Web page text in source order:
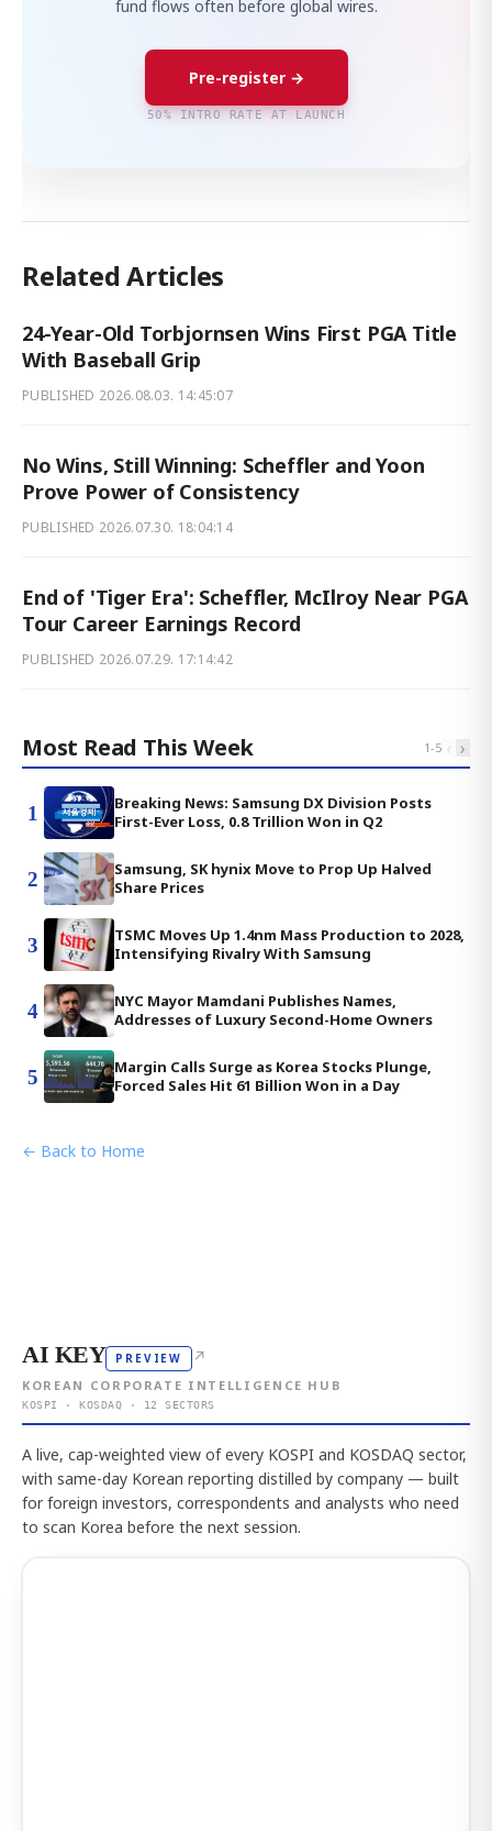
fund flows often before global wires.
Pre-register →
50% INTRO RATE AT LAUNCH
Related Articles
24-Year-Old Torbjornsen Wins First PGA Title
With Baseball Grip
PUBLISHED 2026.08.03. 14:45:07
No Wins, Still Winning: Scheffler and Yoon
Prove Power of Consistency
PUBLISHED 2026.07.30. 18:04:14
End of 'Tiger Era': Scheffler, McIlroy Near PGA
Tour Career Earnings Record
PUBLISHED 2026.07.29. 17:14:42
Most Read This Week 1-5 ‹ ›
1
Breaking News: Samsung DX Division Posts
First-Ever Loss, 0.8 Trillion Won in Q2
2
Samsung, SK hynix Move to Prop Up Halved
Share Prices
3
TSMC Moves Up 1.4nm Mass Production to 2028,
Intensifying Rivalry With Samsung
4
NYC Mayor Mamdani Publishes Names,
Addresses of Luxury Second-Home Owners
5
Margin Calls Surge as Korea Stocks Plunge,
Forced Sales Hit 61 Billion Won in a Day
← Back to Home
AI KEY PREVIEW ↗
KOREAN CORPORATE INTELLIGENCE HUB
KOSPI · KOSDAQ · 12 SECTORS
A live, cap-weighted view of every KOSPI and KOSDAQ sector,
with same-day Korean reporting distilled by company — built
for foreign investors, correspondents and analysts who need
to scan Korea before the next session.